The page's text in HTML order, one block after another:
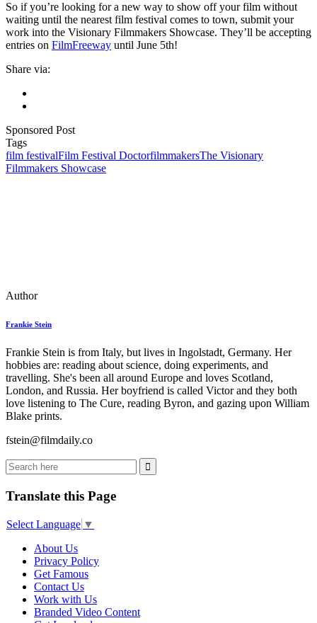
So if you’re looking for a new way to show off your film without
waiting until the nearest film festival comes to town, submit your
work into the Visionary Filmmakers Showcase. They’ll be accepting
entries on FilmFreeway until June 5th!
Share via:
Sponsored Post
Tags
film festivalFilm Festival DoctorfilmmakersThe Visionary
Filmmakers Showcase
Author
Frankie Stein
Frankie Stein is from Italy, but lives in Ingolstadt, Germany. Her
hobbies are: reading about science, doing experiments, and
travelling. She's been all around Europe and loves Scotland,
London, and Russia. Her boyfriend is called Victor and they both
love listening to The Cure, reading Byron, and gazing upon William
Blake prints.
fstein@filmdaily.co
Translate this Page
Select Language ▼
About Us
Privacy Policy
Get Famous
Contact Us
Work with Us
Branded Video Content